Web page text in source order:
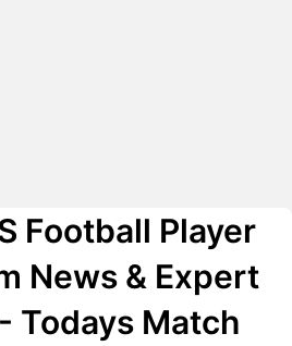
Football Player
News & Expert
Todays Match